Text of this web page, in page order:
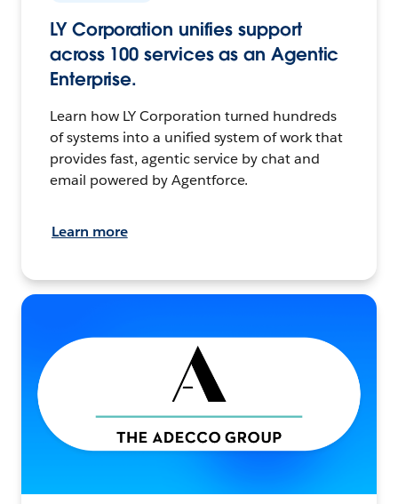
LY Corporation unifies support
across 100 services as an Agentic
Enterprise.
Learn how LY Corporation turned hundreds
of systems into a unified system of work that
provides fast, agentic service by chat and
email powered by Agentforce.
Learn more